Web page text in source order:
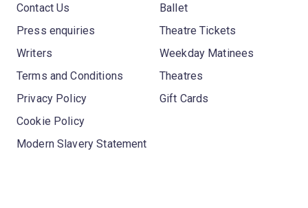
Contact Us
Press enquiries
Writers
Terms and Conditions
Privacy Policy
Cookie Policy
Modern Slavery Statement
Ballet
Theatre Tickets
Weekday Matinees
Theatres
Gift Cards